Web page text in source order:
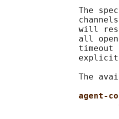
The
will
all
timeout
The
agent-